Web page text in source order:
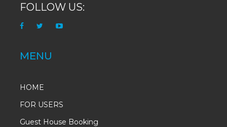
FOLLOW US:
MENU
HOME
FOR USERS
Guest House Booking